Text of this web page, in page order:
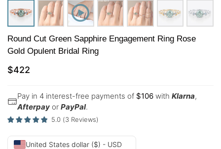
Round Cut Green Sapphire Engagement Ring Rose
Gold Opulent Bridal Ring
$422
Pay in 4 interest-free payments of $106 with Klarna,
Afterpay or PayPal.
5.0 (3 Reviews)
United States dollar ($) - USD